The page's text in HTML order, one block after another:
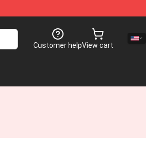
Customer helpView cart